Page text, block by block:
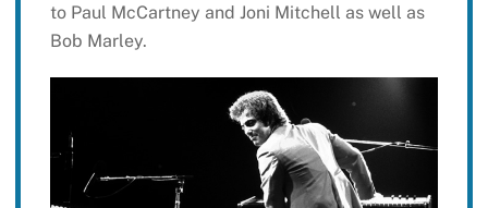
to Paul McCartney and Joni Mitchell as well as
Bob Marley.